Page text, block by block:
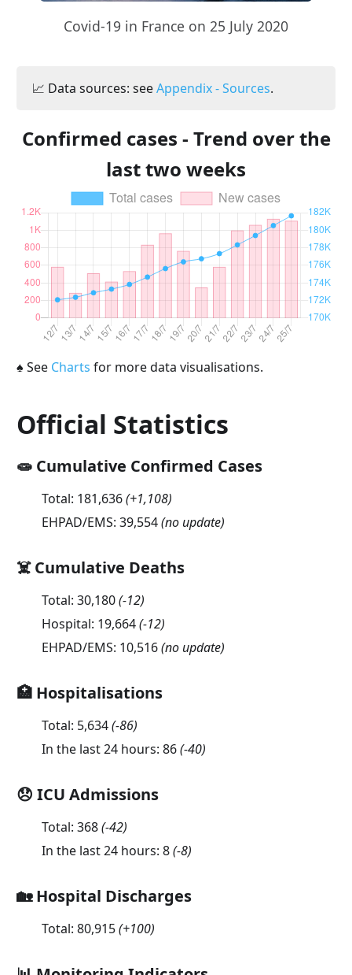
Covid-19 in France on 25 July 2020
📈 Data sources: seeAppendix - Sources.
Confirmed cases - Trend over the
last two weeks
♠ See Charts for more data visualisations.
Official Statistics
🧫 Cumulative Confirmed Cases
Total: 181,636(+1,108)
EHPAD/EMS: 39,554(no update)
☠️ Cumulative Deaths
Total: 30,180(-12)
Hospital: 19,664(-12)
EHPAD/EMS: 10,516(no update)
🏥 Hospitalisations
Total: 5,634(-86)
In the last 24 hours: 86(-40)
😞 ICU Admissions
Total: 368(-42)
In the last 24 hours: 8(-8)
🏡 Hospital Discharges
Total: 80,915(+100)